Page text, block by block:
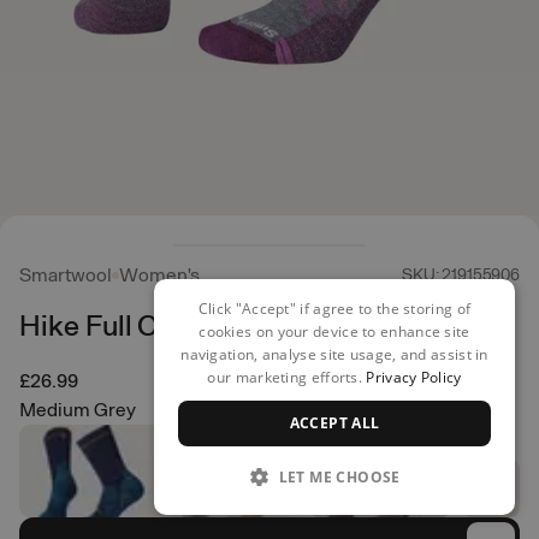
Smartwool Women's SKU: 219155906
Hike Full Cushion Crew
£26.99
Medium Grey
Click "Accept" if agree to the storing of
cookies on your device to enhance site
navigation, analyse site usage, and assist in
our marketing efforts. Privacy Policy
ACCEPT ALL
LET ME CHOOSE